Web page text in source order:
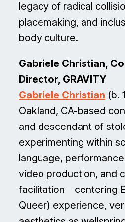
legacy of radical
placemaking, and
body culture.
Gabriele Christian,
Director, GRAVITY
Gabriele Christian (b.
Oakland, CA-based
and descendant of
experimenting within
language,
video production, and
facilitation – centering
Queer) experience,